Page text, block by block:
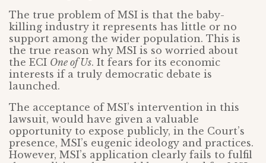
The true problem of MSI is that the baby-
killing industry it represents has little or no
support among the wider population. This is
the true reason why MSI is so worried about
the ECI One of Us. It fears for its economic
interests if a truly democratic debate is
launched.
The acceptance of MSI’s intervention in this
lawsuit, would have given a valuable
opportunity to expose publicly, in the Court’s
presence, MSI’s eugenic ideology and practices.
However, MSI’s application clearly fails to fulfil